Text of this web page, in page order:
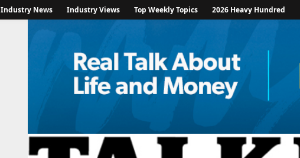
Industry News Industry Views Top Weekly Topics 2026 Heavy Hundred